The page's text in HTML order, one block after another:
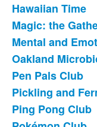
Hawaiian Time
Magic: the
Mental and
Oakland
Pen Pals Club
Pickling and
Ping Pong Club